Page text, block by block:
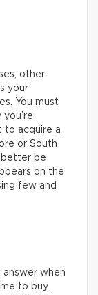
other
your
You must
to acquire a
or South
better be
on the
few and
answer when
to buy.